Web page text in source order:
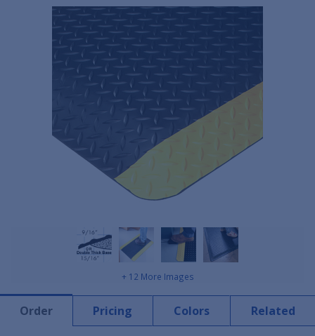
+ 12 More Images
Order Pricing Colors Related